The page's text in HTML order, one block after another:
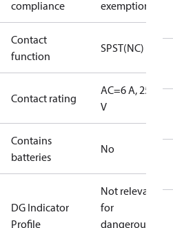
compliance
exemptions
Contact
function
SPST(NC)
Contact rating
AC=6 A, 250
V
Contains
batteries
No
DG Indicator
Profile
Not relevant
for
dangerous